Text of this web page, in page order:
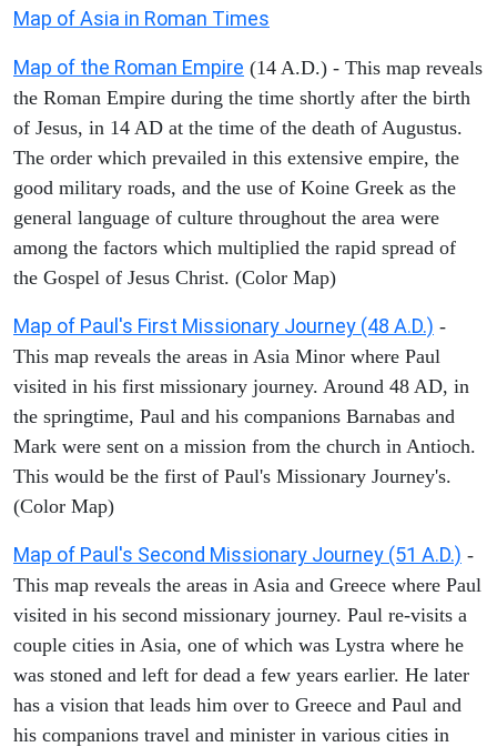
Map of Asia in Roman Times
Map of the Roman Empire (14 A.D.) - This map reveals
the Roman Empire during the time shortly after the birth
of Jesus, in 14 AD at the time of the death of Augustus.
The order which prevailed in this extensive empire, the
good military roads, and the use of Koine Greek as the
general language of culture throughout the area were
among the factors which multiplied the rapid spread of
the Gospel of Jesus Christ. (Color Map)
Map of Paul's First Missionary Journey (48 A.D.) -
This map reveals the areas in Asia Minor where Paul
visited in his first missionary journey. Around 48 AD, in
the springtime, Paul and his companions Barnabas and
Mark were sent on a mission from the church in Antioch.
This would be the first of Paul's Missionary Journey's.
(Color Map)
Map of Paul's Second Missionary Journey (51 A.D.) -
This map reveals the areas in Asia and Greece where Paul
visited in his second missionary journey. Paul re-visits a
couple cities in Asia, one of which was Lystra where he
was stoned and left for dead a few years earlier. He later
has a vision that leads him over to Greece and Paul and
his companions travel and minister in various cities in